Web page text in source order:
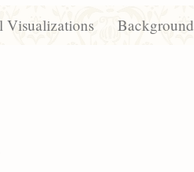
Visualizations Background